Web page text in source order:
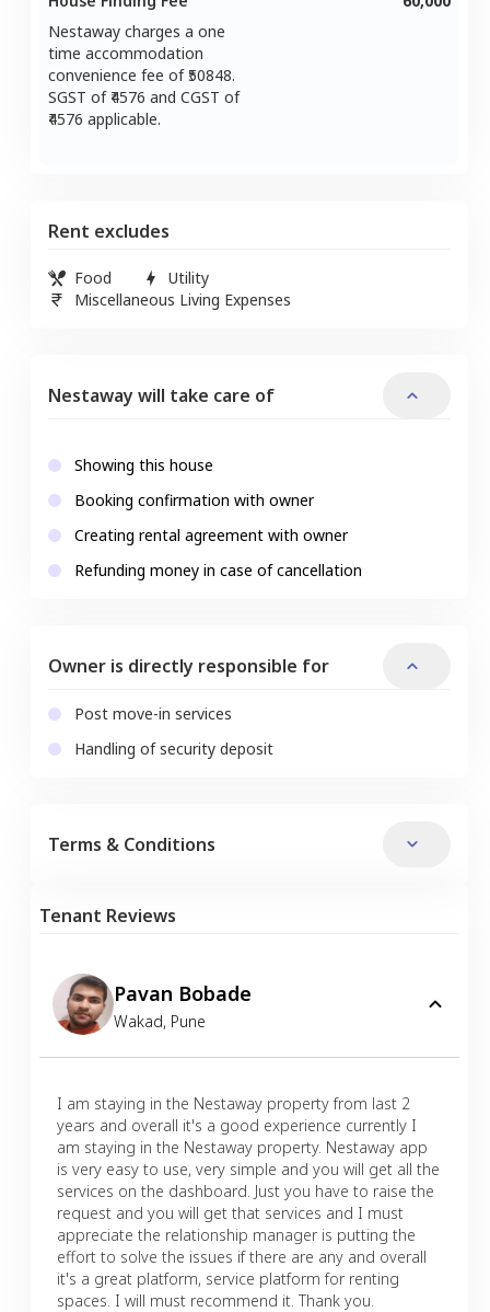
Nestaway charges a one
time accommodation
convenience fee of ₹50848.
SGST of ₹ 4576 and CGST of
4576 applicable.
Rent excludes
Food
Utility
Miscellaneous Living Expenses
Nestaway will take care of
Showing this house
Booking confirmation with owner
Creating rental agreement with owner
Refunding money in case of cancellation
Owner is directly responsible for
Post move-in services
Handling of security deposit
Terms & Conditions
Tenant Reviews
Pavan Bobade
Wakad, Pune
I am staying in the Nestaway property from last 2
years and overall it's a good experience currently I
am staying in the Nestaway property. Nestaway app
is very easy to use, very simple and you will get all the
services on the dashboard. Just you have to raise the
request and you will get that services and I must
appreciate the relationship manager is putting the
effort to solve the issues if there are any and overall
it's a great platform, service platform for renting
spaces. I will must recommend it. Thank you.